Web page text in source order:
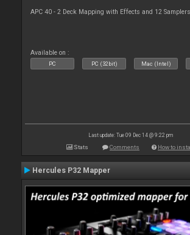
APC 40 - 2 Deck Mapping with Effects and 12
Available on :
PC PC (32bit) Mac (Intel)
Last update: Tue 09 Dec 14 @ 9:22 pm
Stats Comments How to
Hercules P32 Mapper